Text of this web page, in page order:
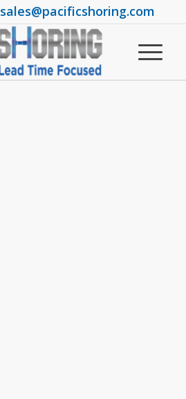
sales@pacificshoring.com